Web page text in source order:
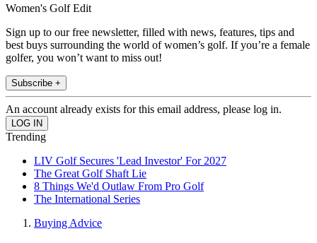
Women's Golf Edit
Sign up to our free newsletter, filled with news, features, tips and
best buys surrounding the world of women’s golf. If you’re a female
golfer, you won’t want to miss out!
Subscribe +
An account already exists for this email address, please log in.
Trending
LIV Golf Secures 'Lead Investor' For 2027
The Great Golf Shaft Lie
8 Things We'd Outlaw From Pro Golf
The International Series
Buying Advice